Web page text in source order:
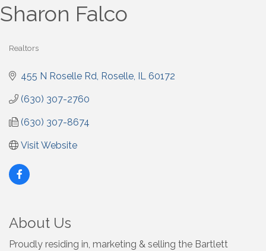
Sharon Falco
Realtors
455 N Roselle Rd Roselle IL 60172
(630) 307-2760
(630) 307-8674
Visit Website
About Us
Proudly residing in, marketing & selling the Bartlett